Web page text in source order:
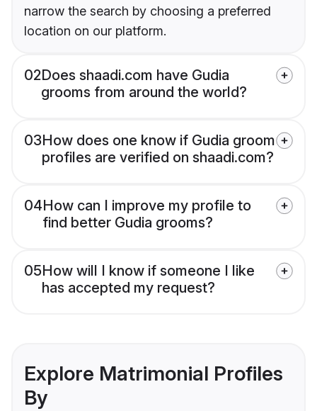
narrow the search by choosing a preferred
location on our platform.
02Does shaadi.com have Gudia
grooms from around the world?
03How does one know if Gudia groom
profiles are verified on shaadi.com?
04How can I improve my profile to
find better Gudia grooms?
05How will I know if someone I like
has accepted my request?
Explore Matrimonial Profiles
By